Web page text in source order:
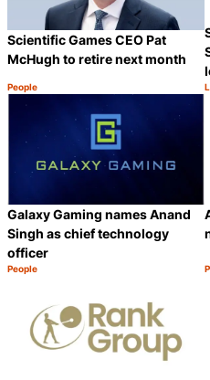
Scientific Games CEO Pat
McHugh to retire next month
Category:
People
Galaxy Gaming names Anand
Singh as chief technology
officer
Category:
People